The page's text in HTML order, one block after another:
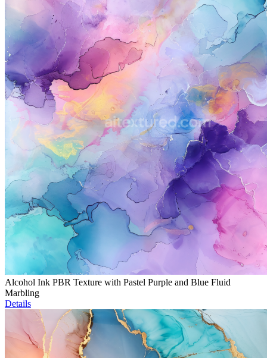
Alcohol Ink PBR Texture with Pastel Purple and Blue Fluid
Marbling
Details